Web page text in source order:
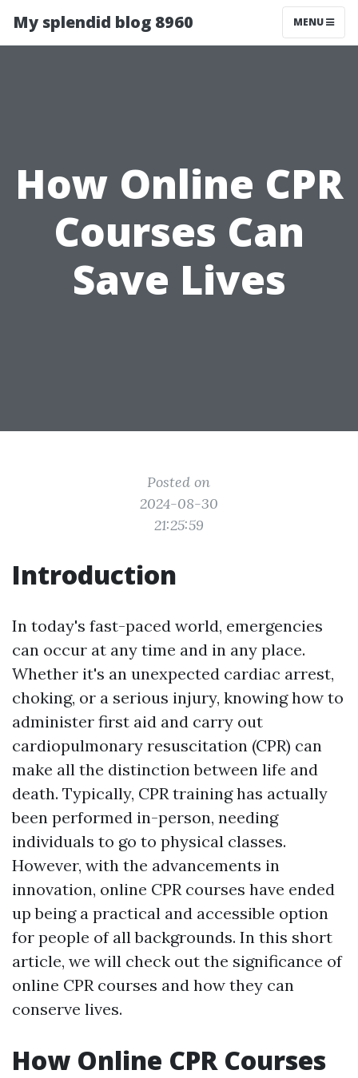
My splendid blog 8960 MENU
How Online CPR
Courses Can
Save Lives
Posted on
2024-08-30
21:25:59
Introduction
In today's fast-paced world, emergencies
can occur at any time and in any place.
Whether it's an unexpected cardiac arrest,
choking, or a serious injury, knowing how to
administer first aid and carry out
cardiopulmonary resuscitation (CPR) can
make all the distinction between life and
death. Typically, CPR training has actually
been performed in-person, needing
individuals to go to physical classes.
However, with the advancements in
innovation, online CPR courses have ended
up being a practical and accessible option
for people of all backgrounds. In this short
article, we will check out the significance of
online CPR courses and how they can
conserve lives.
How Online CPR Courses